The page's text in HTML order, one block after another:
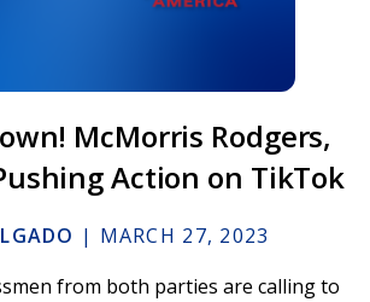
McMorris Rodgers,
Action on TikTok
| MARCH 27, 2023
from both parties are calling to